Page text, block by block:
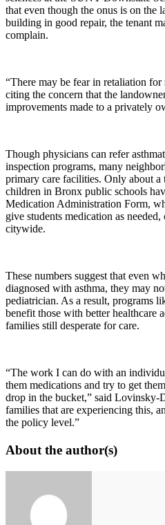
that even though the onus is on the
building in good repair, the tenant
complain.
“There may be fear in retaliation for
citing the concern that the
improvements made to a privately
Though physicians can refer
inspection programs, many
primary care facilities. Only about a
children in Bronx public schools
Medication Administration Form,
give students medication as
citywide.
These numbers suggest that even
diagnosed with asthma, they may
pediatrician. As a result, programs
benefit those with better healthcare
families still desperate for care.
“The work I can do with an
them medications and try to get
drop in the bucket,” said Lovinsky-
families that are experiencing this,
the policy level.”
About the author(s)